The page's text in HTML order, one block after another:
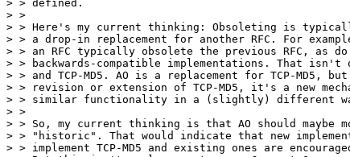
> > defined.
> >
> > Here's my current thinking: Obsoleting is
> > a drop-in replacement for another RFC. For
> > an RFC typically obsolete the previous RFC, as do
> > backwards-compatible implementations. That
> > and TCP-MD5. AO is a replacement for TCP-MD5,
> > revision or extension of TCP-MD5, it's a new
> > similar functionality in a (slightly) different
> >
> > So, my current thinking is that AO should maybe
> > "historic". That would indicate that new
> > implement TCP-MD5 and existing ones are